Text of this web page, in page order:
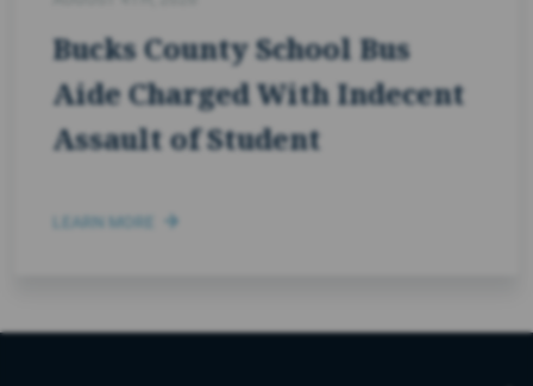
Bucks County School Bus
Aide Charged With Indecent
Assault of Student
LEARN MORE